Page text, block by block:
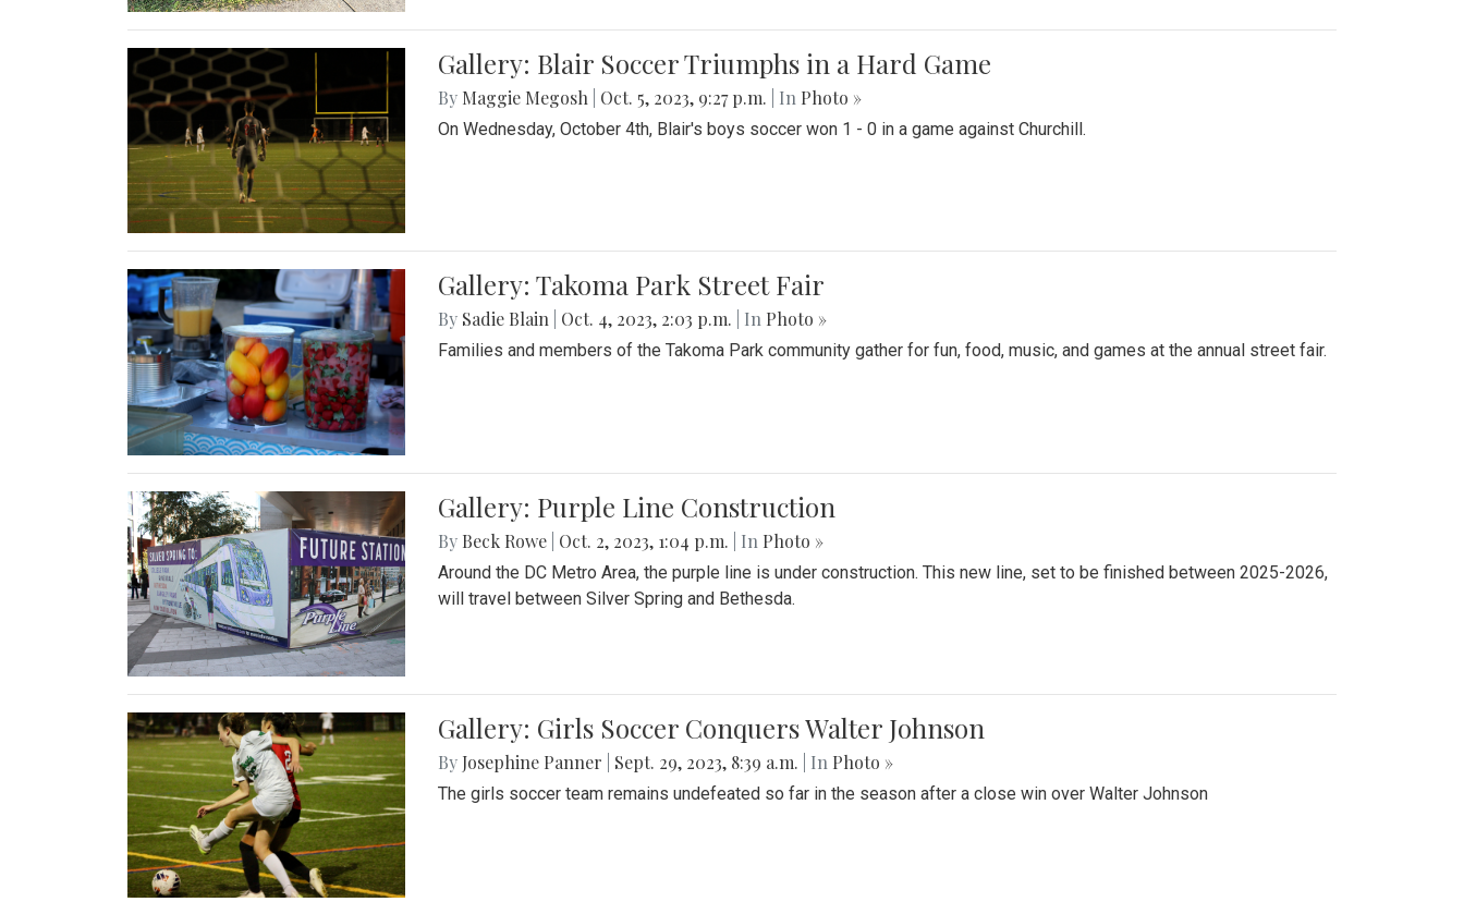
Gallery: Blair Soccer Triumphs in a Hard Game
By Maggie Megosh Oct. 5, 2023, 9:27 p.m. | In Photo »
On Wednesday, October 4th, Blair's boys soccer won 1 - 0 in a game against Churchill.
Gallery: Takoma Park Street Fair
By Sadie Blain Oct. 4, 2023, 2:03 p.m. | In Photo »
Families and members of the Takoma Park community gather for fun, food, music, and games at the annual street fair.
Gallery: Purple Line Construction
By Beck Rowe Oct. 2, 2023, 1:04 p.m. | In Photo »
Around the DC Metro Area, the purple line is under construction. This new line, set to be finished between 2025-2026,
will travel between Silver Spring and Bethesda.
Gallery: Girls Soccer Conquers Walter Johnson
By Josephine Panner Sept. 29, 2023, 8:39 a.m. | In Photo »
The girls soccer team remains undefeated so far in the season after a close win over Walter Johnson